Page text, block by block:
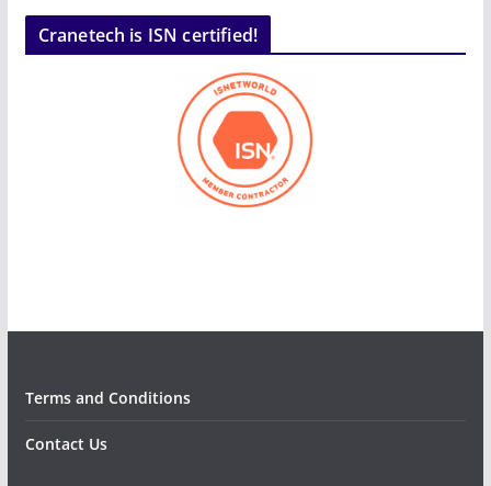
Cranetech is ISN certified!
Terms and Conditions
Contact Us